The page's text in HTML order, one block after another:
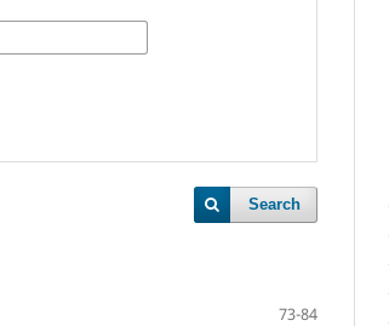
Search
73-84